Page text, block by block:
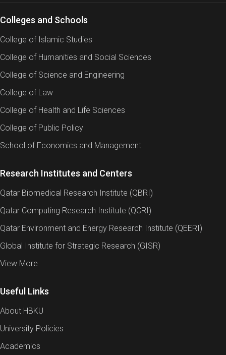
Colleges and Schools
College of Islamic Studies
College of Humanities and Social Sciences
College of Science and Engineering
College of Law
College of Health and Life Sciences
College of Public Policy
School of Economics and Management
Research Institutes and Centers
Qatar Biomedical Research Institute (QBRI)
Qatar Computing Research Institute (QCRI)
Qatar Environment and Energy Research Institute (QEERI)
Global Institute for Strategic Research (GISR)
View More
Useful Links
About HBKU
University Policies
Academics